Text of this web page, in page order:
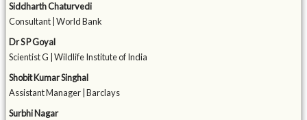
Siddharth Chaturvedi
Consultant | World Bank
Dr S P Goyal
Scientist G | Wildlife Institute of India
Shobit Kumar Singhal
Assistant Manager | Barclays
Surbhi Nagar